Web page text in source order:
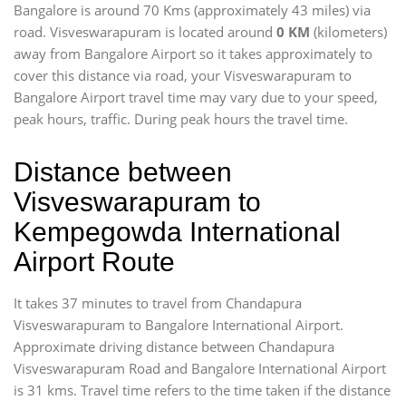
Bangalore is around 70 Kms (approximately 43 miles) via
road. Visveswarapuram is located around 0 KM (kilometers)
away from Bangalore Airport so it takes approximately to
cover this distance via road, your Visveswarapuram to
Bangalore Airport travel time may vary due to your speed,
peak hours, traffic. During peak hours the travel time.
Distance between
Visveswarapuram to
Kempegowda International
Airport Route
It takes 37 minutes to travel from Chandapura
Visveswarapuram to Bangalore International Airport.
Approximate driving distance between Chandapura
Visveswarapuram Road and Bangalore International Airport
is 31 kms. Travel time refers to the time taken if the distance